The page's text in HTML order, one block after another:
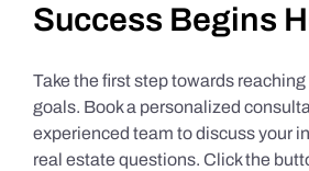
Success Begins
Take the first step towards
goals. Book a personalized
experienced team to discuss your
real estate questions. Click the